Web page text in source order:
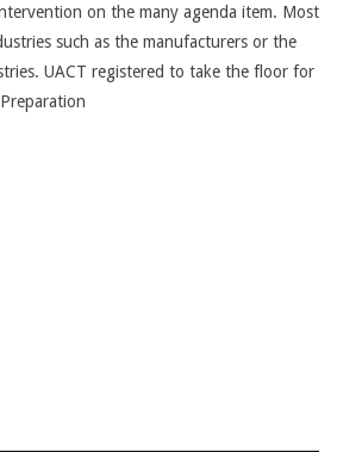
on the many agenda item. Most
such as the manufacturers or the
UACT registered to take the floor for